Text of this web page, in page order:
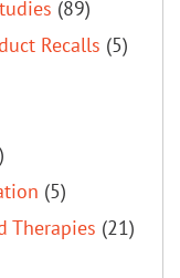
(89)
Recalls (5)
(5)
Therapies (21)